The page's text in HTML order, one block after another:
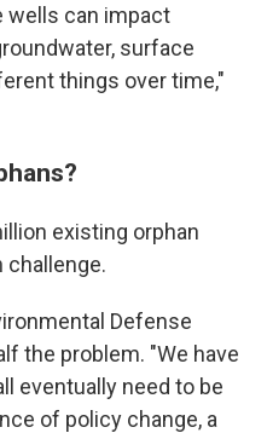
wells can impact
surface
things over time,"
existing orphan
challenge.
Defense
the problem. "We have
eventually need to be
of policy change, a